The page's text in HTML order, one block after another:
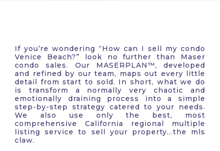
If you’re wondering “How can I sell my condo
Venice Beach?” look no further than Maser
condo sales. Our MASERPLAN™, developed
and refined by our team, maps out every little
detail from start to sold. In short, what we do
is transform a normally very chaotic and
emotionally draining process into a simple
step-by-step strategy catered to your needs.
We also use only the best, most
comprehensive California regional multiple
listing service to sell your property…the mls
claw.